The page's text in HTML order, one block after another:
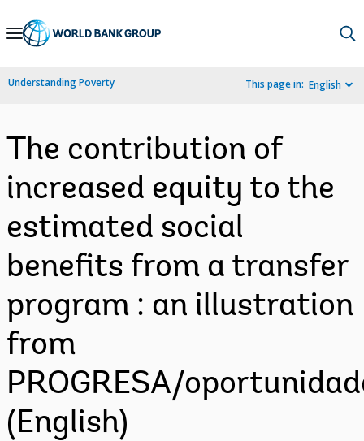
Skip
Navigation
Understanding Poverty This page in: English
The contribution of
increased equity to the
estimated social
benefits from a transfer
program : an illustration
from
PROGRESA/
(English)